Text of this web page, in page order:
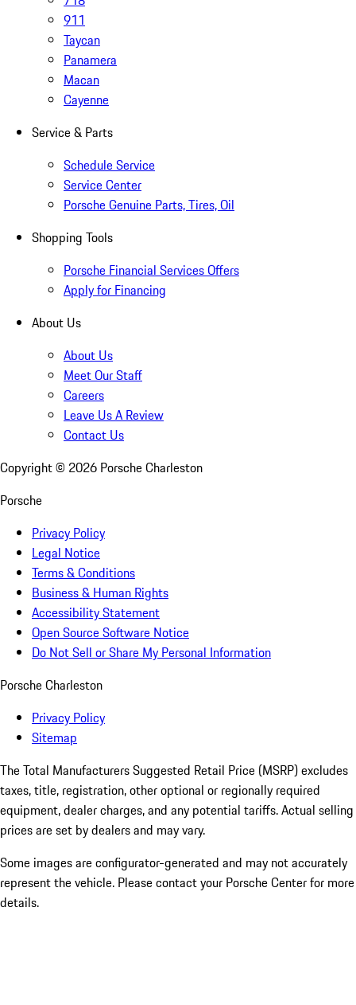
911
Taycan
Panamera
Macan
Cayenne
Service & Parts
Schedule Service
Service Center
Porsche Genuine Parts, Tires, Oil
Shopping Tools
Porsche Financial Services Offers
Apply for Financing
About Us
About Us
Meet Our Staff
Careers
Leave Us A Review
Contact Us
Copyright © 2026 Porsche Charleston
Porsche
Privacy Policy
Legal Notice
Terms & Conditions
Business & Human Rights
Accessibility Statement
Open Source Software Notice
Do Not Sell or Share My Personal Information
Porsche Charleston
Privacy Policy
Sitemap
The Total Manufacturers Suggested Retail Price (MSRP) excludes
taxes, title, registration, other optional or regionally required
equipment, dealer charges, and any potential tariffs. Actual selling
prices are set by dealers and may vary.
Some images are configurator-generated and may not accurately
represent the vehicle. Please contact your Porsche Center for more
details.